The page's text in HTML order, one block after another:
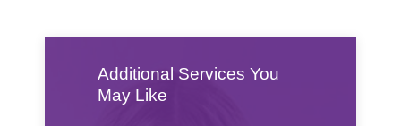
Additional Services You
May Like